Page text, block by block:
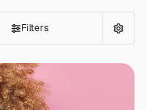
Filters